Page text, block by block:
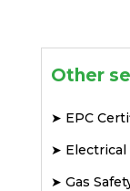
Other
➤ EPC
➤
➤ Gas